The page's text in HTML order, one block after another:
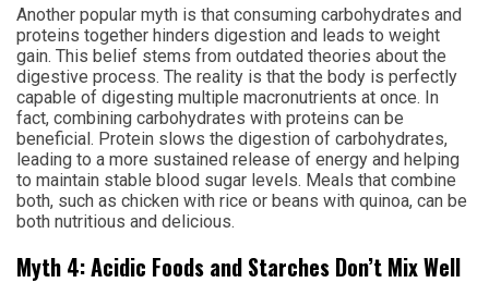
Another popular myth is that consuming carbohydrates and
proteins together hinders digestion and leads to weight
gain. This belief stems from outdated theories about the
digestive process. The reality is that the body is perfectly
capable of digesting multiple macronutrients at once. In
fact, combining carbohydrates with proteins can be
beneficial. Protein slows the digestion of carbohydrates,
leading to a more sustained release of energy and helping
to maintain stable blood sugar levels. Meals that combine
both, such as chicken with rice or beans with quinoa, can be
both nutritious and delicious.
Myth 4: Acidic Foods and Starches Don’t Mix Well